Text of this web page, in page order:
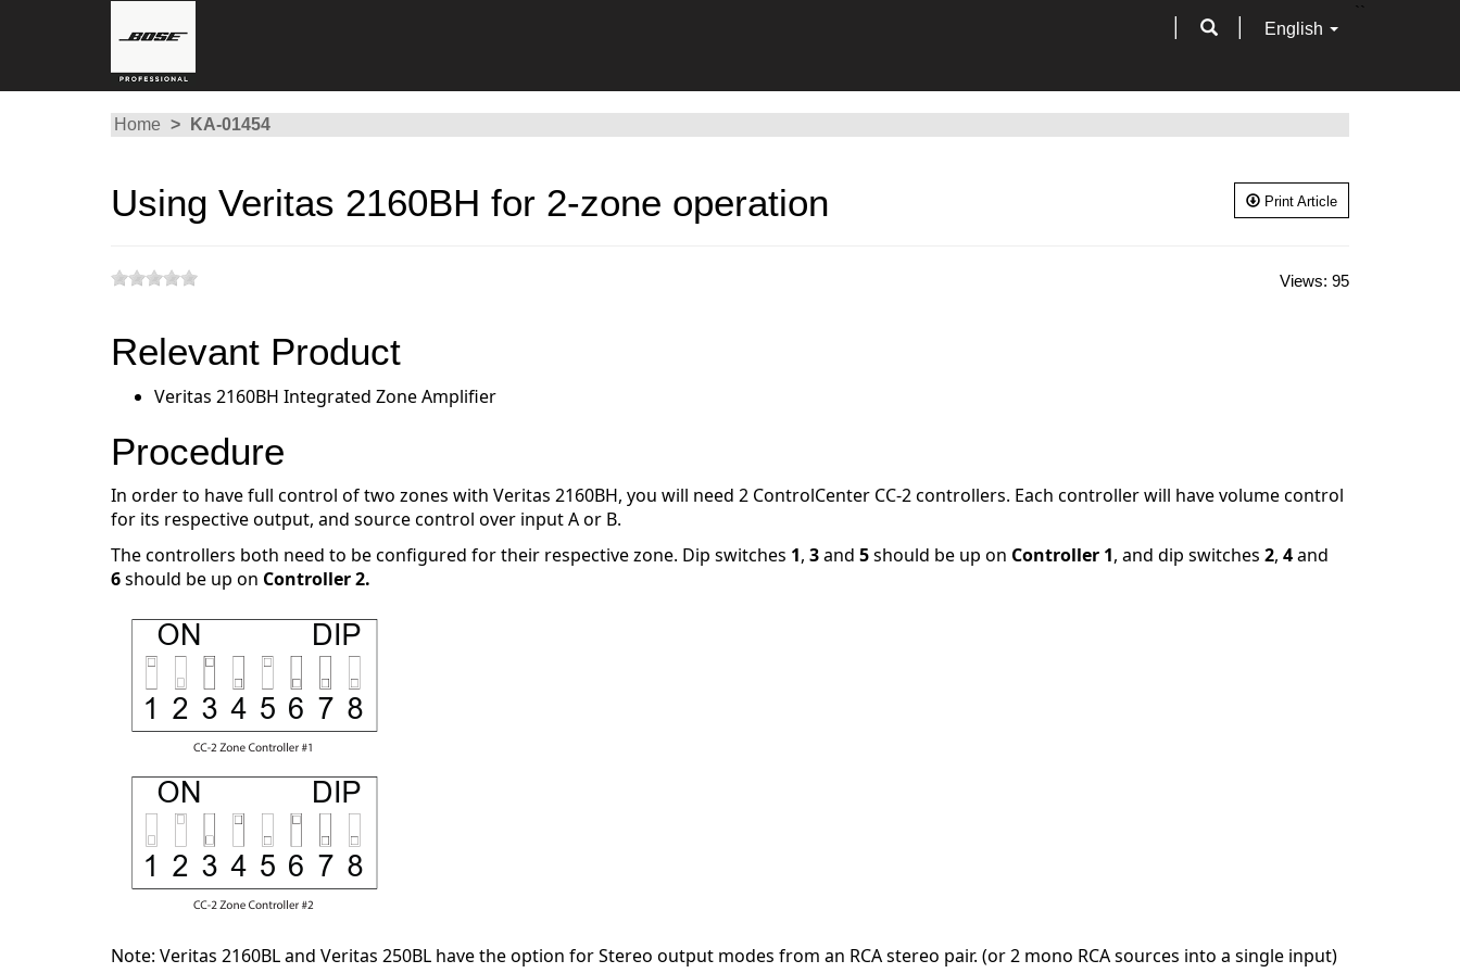
English
``
Home KA-01454
Print Article
Using Veritas 2160BH for 2-zone operation
Views: 95
Relevant Product
Veritas 2160BH Integrated Zone Amplifier
Procedure
In order to have full control of two zones with Veritas 2160BH, you will need 2 ControlCenter CC-2 controllers. Each controller will have volume control
for its respective output, and source control over input A or B.
The controllers both need to be configured for their respective zone. Dip switches 1, 3and 5should be up on Controller 1, and dip switches 2, 4and
6should be up on Controller 2.
Note: Veritas 2160BL and Veritas 250BL have the option for Stereo output modes from an RCA stereo pair. (or 2 mono RCA sources into a single input)